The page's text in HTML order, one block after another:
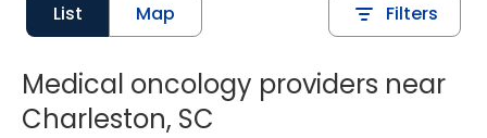
List Map Filters
Medical oncology providers near
Charleston, SC